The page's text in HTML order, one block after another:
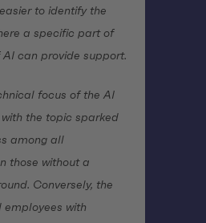
to identify the
a specific part of
can provide support.
focus of the AI
the topic sparked
among all
those without a
Conversely, the
employees with